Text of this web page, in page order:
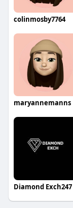
colinmosby7764
maryannemanns
Diamond Exch247